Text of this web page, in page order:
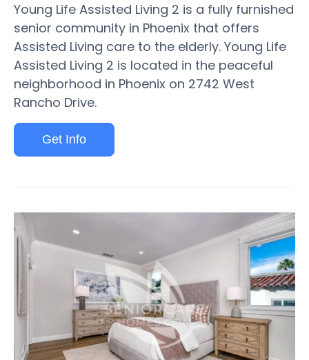
Young Life Assisted Living 2 is a fully furnished
senior community in Phoenix that offers
Assisted Living care to the elderly. Young Life
Assisted Living 2 is located in the peaceful
neighborhood in Phoenix on 2742 West
Rancho Drive.
Get Info